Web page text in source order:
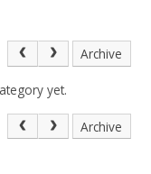
Archive
yet.
Archive